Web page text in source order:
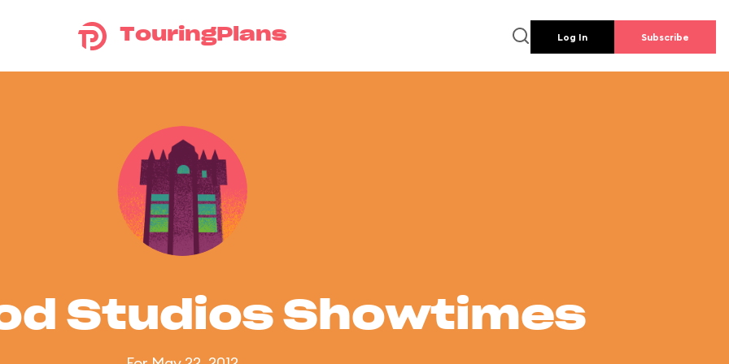
TouringPlans Log In Subscribe
Studios Showtimes